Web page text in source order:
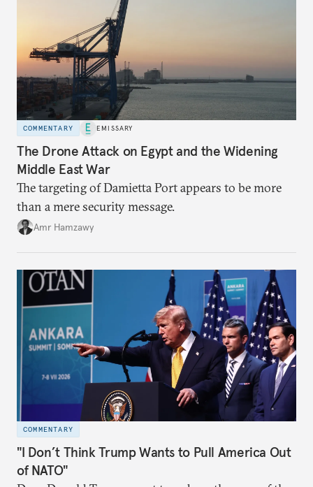
COMMENTARY EMISSARY
The Drone Attack on Egypt and the Widening
Middle East War
The targeting of Damietta Port appears to be more
than a mere security message.
Amr Hamzawy
COMMENTARY
"I Don’t Think Trump Wants to Pull America Out
of NATO"